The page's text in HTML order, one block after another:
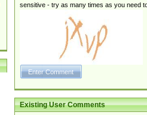
sensitive - try as many times as you need
Existing User Comments